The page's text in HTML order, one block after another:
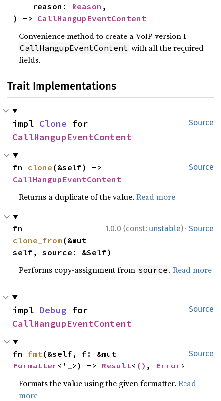
    reason:
Reason ,
) -> CallHangupEventContent
Convenience method to create a VoIP version 1
CallHangupEventContent with all the required
fields.
Trait Implementations
Source
impl Clone
CallHangupEventContent
Source
fn clone
CallHangupEventContent
Returns a duplicate of the value.Read more
1.0.0 (const: unstable) · Source
clone_from (&mut
self, source: &Self)
Performs copy-assignment from source .Read more
Source
impl Debug
CallHangupEventContent
Source
fn fmt
Formatter<'_>) -> Result< () , Error>
Formats the value using the given formatter.Read
more